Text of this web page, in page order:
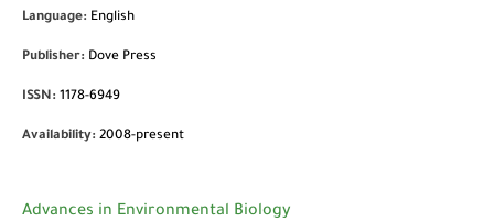
Language: English
Publisher: Dove Press
ISSN: 1178-6949
Availability: 2008-present
Advances in Environmental Biology